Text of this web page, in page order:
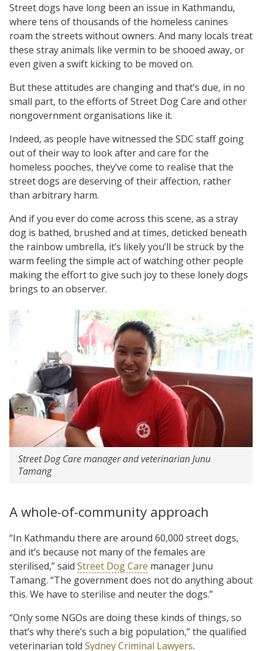
Street dogs have long been an issue in Kathmandu,
where tens of thousands of the homeless canines
roam the streets without owners. And many locals treat
these stray animals like vermin to be shooed away, or
even given a swift kicking to be moved on.
But these attitudes are changing and that’s due, in no
small part, to the efforts of Street Dog Care and other
nongovernment organisations like it.
Indeed, as people have witnessed the SDC staff going
out of their way to look after and care for the
homeless pooches, they’ve come to realise that the
street dogs are deserving of their affection, rather
than arbitrary harm.
And if you ever do come across this scene, as a stray
dog is bathed, brushed and at times, deticked beneath
the rainbow umbrella, it’s likely you’ll be struck by the
warm feeling the simple act of watching other people
making the effort to give such joy to these lonely dogs
brings to an observer.
Street Dog Care manager and veterinarian Junu
Tamang
A whole-of-community approach
“In Kathmandu there are around 60,000 street dogs,
and it’s because not many of the females are
sterilised,” said Street Dog Care manager Junu
Tamang. “The government does not do anything about
this. We have to sterilise and neuter the dogs.”
“Only some NGOs are doing these kinds of things, so
that’s why there’s such a big population,” the qualified
veterinarian told Sydney Criminal Lawyers.